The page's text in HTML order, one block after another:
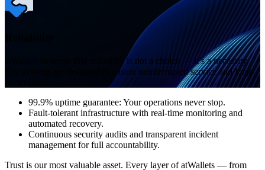
atWallets believes that reliability is not a choice — it’s a necessity.
Our systems are designed to ensure uninterrupted service and long-
99.9% uptime guarantee: Your operations never stop.
Fault-tolerant infrastructure with real-time monitoring and
automated recovery.
Continuous security audits and transparent incident
management for full accountability.
Trust is our most valuable asset. Every layer of atWallets — from